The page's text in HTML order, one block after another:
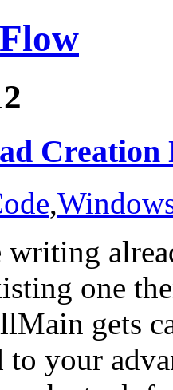
,
writing
one
gets
to your